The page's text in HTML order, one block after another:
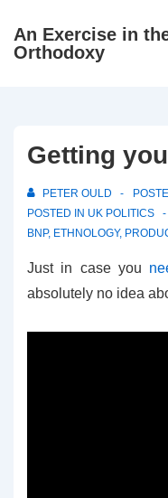
SkipAn Exercise in
Orthodoxy
Getting
PETER OULD
POSTED IN UK POLITICS
BNP, ETHNOLOGY,
Just in case you
absolutely no idea